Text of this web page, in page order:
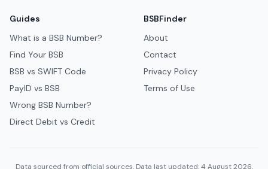
Guides
What is a BSB Number?
Find Your BSB
BSB vs SWIFT Code
PayID vs BSB
Wrong BSB Number?
Direct Debit vs Credit
BSBFinder
About
Contact
Privacy Policy
Terms of Use
Data sourced from official sources. Data last updated: 4 August 2026.